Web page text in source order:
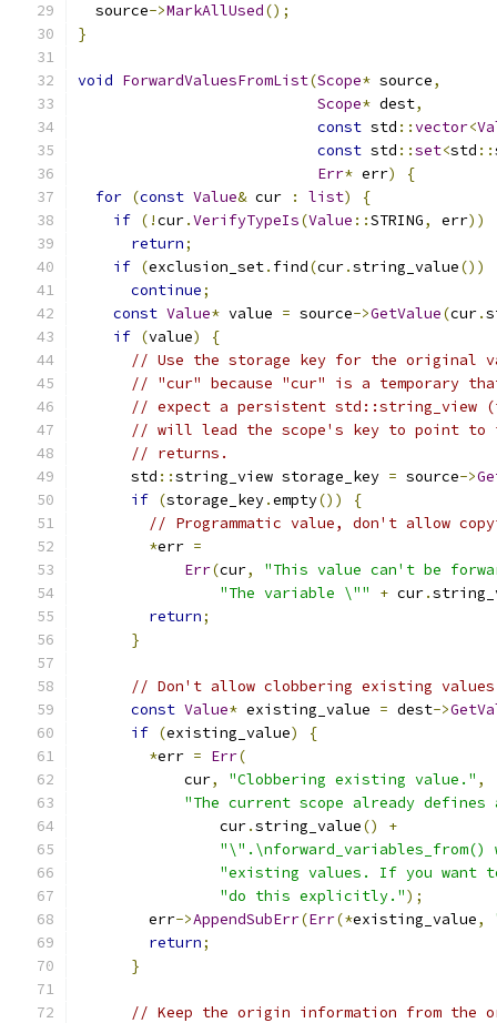
  source
->MarkAllUsed();
}
void ForwardValuesFromList(Scope* source,
Scope* dest,
const std ::vector<
const std ::set<std ::
Err* err)
{
for (const Value& cur : list)
{
if (!cur.VerifyTypeIs(Value ::STRING, err))
return;
if (exclusion_set. find(cur.string_value())
continue;
const Value* value = source->GetValue(cur.
if (value)
{
// Use the storage key for the original
// "cur" because "cur" is a temporary
// expect a persistent std::string_view
// will lead the scope's key to point to
// returns.
      std
::string_view storage_key = source->
if (storage_key.empty())
{
// Programmatic value, don't allow
*err =
Err(cur,
"This value can't be
"The variable \""
+ cur.
return;
}
// Don't allow clobbering existing
const Value* existing_value = dest->
if (existing_value)
{
*err = Err(
            cur
, "Clobbering existing value." ,
"The current scope already
                cur
.string_value()
+
"\".\nforward_variables_from()
"existing values. If you want
"do this explicitly.");
        err
->AppendSubErr(Err(*existing_value,
return;
}
// Keep the origin information from the